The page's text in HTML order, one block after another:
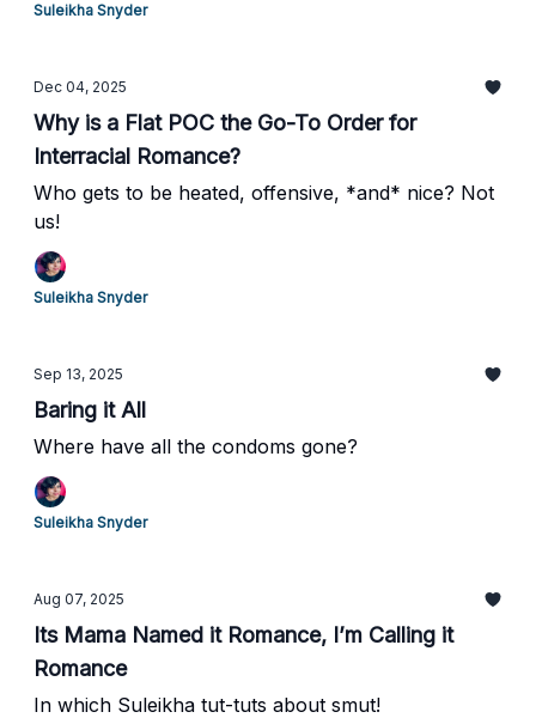
Suleikha Snyder
Dec 04, 2025
Why is a Flat POC the Go-To Order for
Interracial Romance?
Who gets to be heated, offensive, *and* nice? Not
us!
Suleikha Snyder
Sep 13, 2025
Baring it All
Where have all the condoms gone?
Suleikha Snyder
Aug 07, 2025
Its Mama Named it Romance, I’m Calling it
Romance
In which Suleikha tut-tuts about smut!